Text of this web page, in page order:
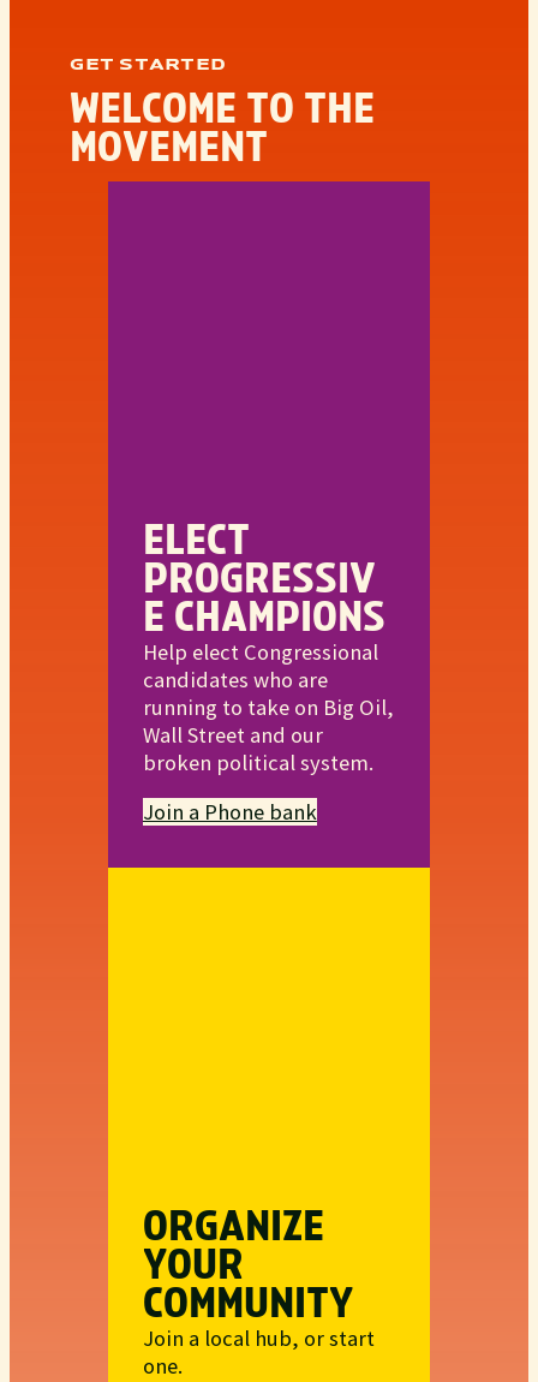
GET STARTED
WELCOME TO THE
MOVEMENT
ELECT
PROGRESSIV
E CHAMPIONS
Help elect Congressional
candidates who are
running to take on Big Oil,
Wall Street and our
broken political system.
Join a Phone bank
ORGANIZE
YOUR
COMMUNITY
Join a local hub, or start
one.